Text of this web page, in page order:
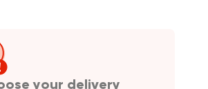
your delivery